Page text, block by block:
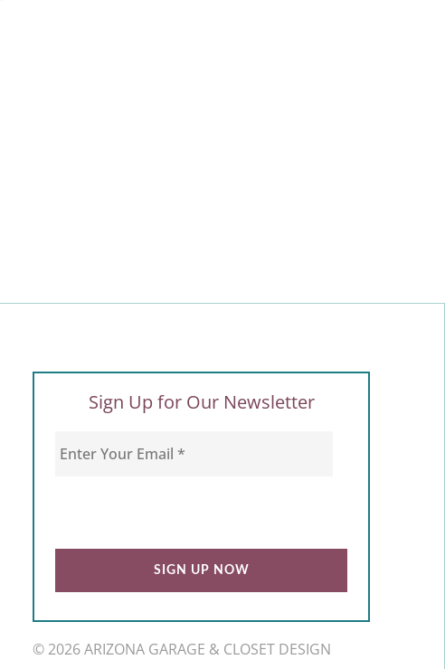
Sign Up for Our Newsletter
© 2026 ARIZONA GARAGE & CLOSET DESIGN